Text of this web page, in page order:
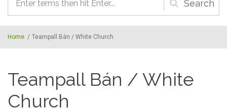
Search
form
Home / Teampall Bán / White Church
Teampall Bán / White
Church